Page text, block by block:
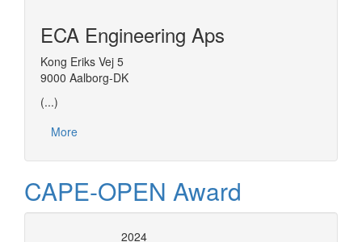
ECA Engineering Aps
Kong Eriks Vej 5
9000 Aalborg-DK
(...)
More
CAPE-OPEN Award
2024